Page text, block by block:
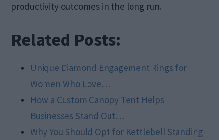
productivity outcomes in the long run.
Related Posts:
Unique Diamond Engagement Rings for
Women Who Love…
How a Custom Canopy Tent Helps
Businesses Stand Out…
Why You Should Opt for Kettlebell Standing